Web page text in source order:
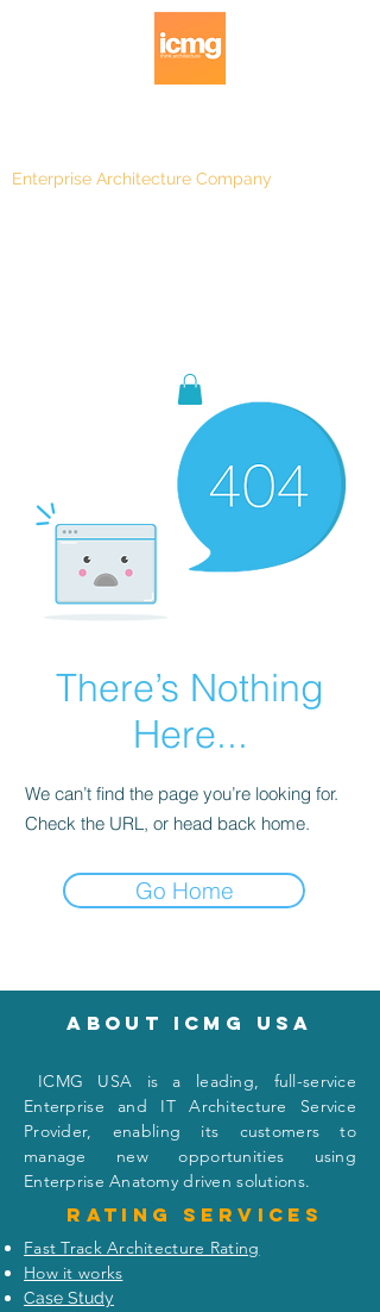
Enterprise Architecture Company
There’s Nothing
Here...
We can’t find the page you’re looking for.
Check the URL, or head back home.
Go Home
About icmg usa
ICMG USA is a leading, full-service
Enterprise and IT Architecture Service
Provider, enabling its customers to
manage new opportunities using
Enterprise Anatomy driven solutions.
Rating services
Fast Track Architecture Rating
How it works
Case Study